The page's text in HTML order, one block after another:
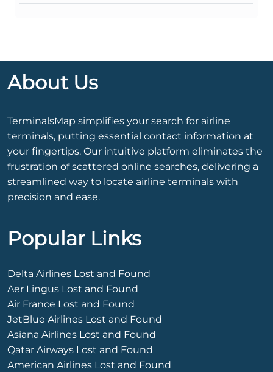
About Us
TerminalsMap simplifies your search for airline
terminals, putting essential contact information at
your fingertips. Our intuitive platform eliminates the
frustration of scattered online searches, delivering a
streamlined way to locate airline terminals with
precision and ease.
Popular Links
Delta Airlines Lost and Found
Aer Lingus Lost and Found
Air France Lost and Found
JetBlue Airlines Lost and Found
Asiana Airlines Lost and Found
Qatar Airways Lost and Found
American Airlines Lost and Found